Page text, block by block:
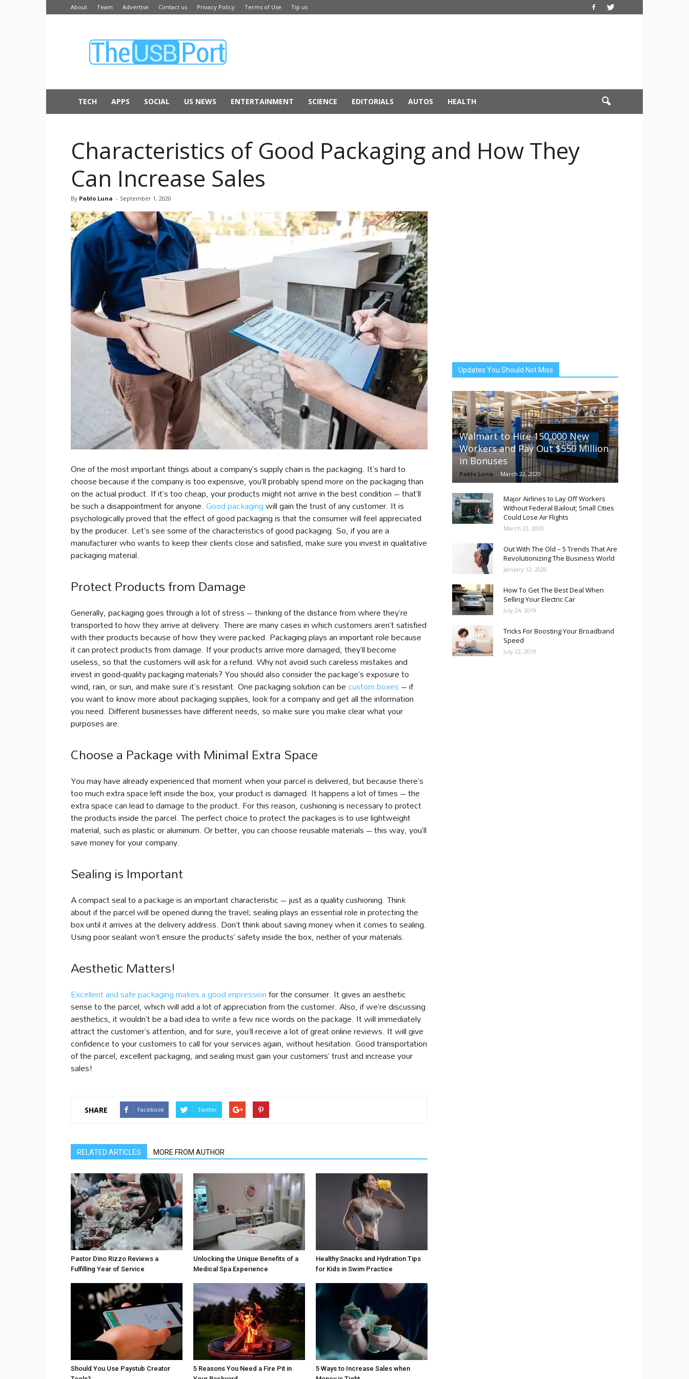
About Team Advertise Contact us Privacy Policy Terms of Use Tip us
USB
TECH APPS SOCIAL US NEWS ENTERTAINMENT SCIENCE EDITORIALS AUTOS HEALTH
Characteristics of Good Packaging and How They
Can Increase Sales
By Pablo Luna - September 1, 2020
One of the most important things about a company’s supply chain is the packaging. It’s hard to
choose because if the company is too expensive, you’ll probably spend more on the packaging than
on the actual product. If it’s too cheap, your products might not arrive in the best condition – that’ll
be such a disappointment for anyone.Good packagingwill gain the trust of any customer. It is
psychologically proved that the effect of good packaging is that the consumer will feel appreciated
by the producer. Let’s see some of the characteristics of good packaging. So, if you are a
manufacturer who wants to keep their clients close and satisfied, make sure you invest in qualitative
packaging material.
Protect Products from Damage
Generally, packaging goes through a lot of stress – thinking of the distance from where they’re
transported to how they arrive at delivery. There are many cases in which customers aren’t satisfied
with their products because of how they were packed. Packaging plays an important role because
it can protect products from damage. If your products arrive more damaged, they’ll become
useless, so that the customers will ask for a refund. Why not avoid such careless mistakes and
invest in good-quality packaging materials? You should also consider the package’s exposure to
wind, rain, or sun, and make sure it’s resistant. One packaging solution can becustom boxes– if
you want to know more about packaging supplies, look for a company and get all the information
you need. Different businesses have different needs, so make sure you make clear what your
purposes are.
Choose a Package with Minimal Extra Space
You may have already experienced that moment when your parcel is delivered, but because there’s
too much extra space left inside the box, your product is damaged. It happens a lot of times – the
extra space can lead to damage to the product. For this reason, cushioning is necessary to protect
the products inside the parcel. The perfect choice to protect the packages is to use lightweight
material, such as plastic or aluminum. Or better, you can choose reusable materials – this way, you’ll
save money for your company.
Sealing is Important
A compact seal to a package is an important characteristic – just as a quality cushioning. Think
about if the parcel will be opened during the travel; sealing plays an essential role in protecting the
box until it arrives at the delivery address. Don’t think about saving money when it comes to sealing.
Using poor sealant won’t ensure the products’ safety inside the box, neither of your materials.
Aesthetic Matters!
Excellent and safe packaging makes a good impressionfor the consumer. It gives an aesthetic
sense to the parcel, which will add a lot of appreciation from the customer. Also, if we’re discussing
aesthetics, it wouldn’t be a bad idea to write a few nice words on the package. It will immediately
attract the customer’s attention, and for sure, you’ll receive a lot of great online reviews. It will give
confidence to your customers to call for your services again, without hesitation. Good transportation
of the parcel, excellent packaging, and sealing must gain your customers’ trust and increase your
sales!
SHARE Facebook Twitter
RELATED ARTICLES MORE FROM AUTHOR
Pastor Dino Rizzo Reviews a
Fulfilling Year of Service
Unlocking the Unique Benefits of a
Medical Spa Experience
Healthy Snacks and Hydration Tips
for Kids in Swim Practice
Should You Use Paystub Creator
5 Reasons You Need a Fire Pit in
5 Ways to Increase Sales when
Updates You Should Not Miss
Walmart to Hire 150,000 New
Workers and Pay Out $550 Million
in Bonuses
Pablo Luna - March 22, 2020
Major Airlines to Lay Off Workers
Without Federal Bailout; Small Cities
Could Lose Air Flights
March 22, 2020
Out With The Old – 5 Trends That Are
Revolutionizing The Business World
January 12, 2020
How To Get The Best Deal When
Selling Your Electric Car
July 24, 2019
Tricks For Boosting Your Broadband
Speed
July 22, 2019